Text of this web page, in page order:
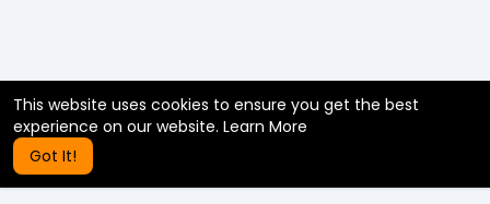
This website uses cookies to ensure you get the best
experience on our website. Learn More
Got It!